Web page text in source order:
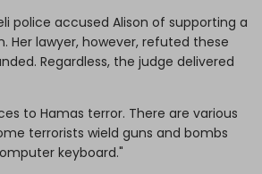
police accused Alison of supporting a
Her lawyer, however, refuted these
Regardless, the judge delivered
to Hamas terror. There are various
terrorists wield guns and bombs
keyboard."